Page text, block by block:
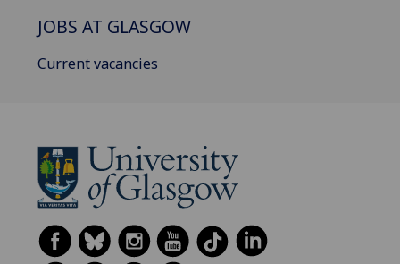
JOBS AT GLASGOW
Current vacancies